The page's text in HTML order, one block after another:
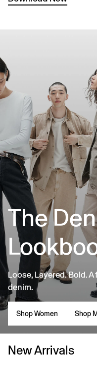
The
Loose, Layered. Bold.
denim.
Shop Women Shop
New Arrivals